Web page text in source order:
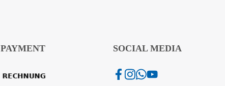
PAYMENT SOCIAL MEDIA